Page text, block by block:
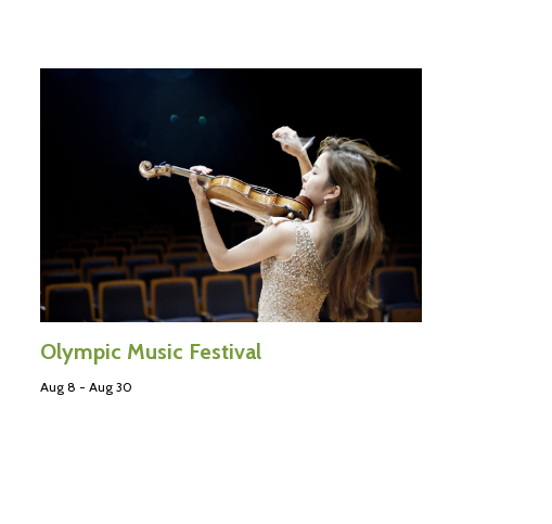
Olympic Music Festival
Aug 8 - Aug 30